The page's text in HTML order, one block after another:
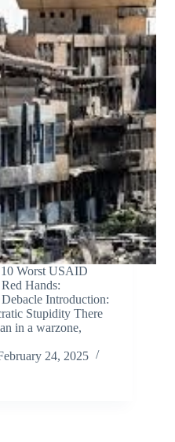
Worst USAID
Hands:
Introduction:
Stupidity There
in a warzone,
24, 2025